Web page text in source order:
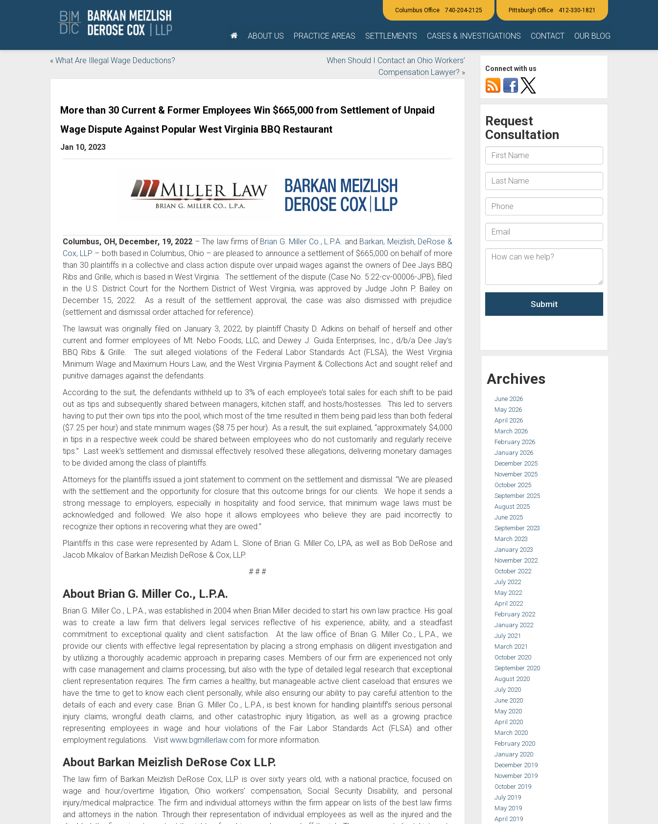
740-204-2125 412-330-1821
ABOUT US PRACTICE AREAS SETTLEMENTS CASES & INVESTIGATIONS CONTACT OUR BLOG
« What Are Illegal Wage Deductions?
When Should I Contact an Ohio Workers’
Compensation Lawyer? »
More than 30 Current & Former Employees Win $665,000 from Settlement of Unpaid
Wage Dispute Against Popular West Virginia BBQ Restaurant
Jan 10, 2023
Columbus, OH, December, 19, 2022 – The law firms of Brian G. Miller Co., L.P.A. and Barkan, Meizlish, DeRose &
Cox, LLP – both based in Columbus, Ohio – are pleased to announce a settlement of $665,000 on behalf of more
than 30 plaintiffs in a collective and class action dispute over unpaid wages against the owners of Dee Jays BBQ
Ribs and Grille, which is based in West Virginia. The settlement of the dispute (Case No. 5:22-cv-00006-JPB), filed
in the U.S. District Court for the Northern District of West Virginia, was approved by Judge John P. Bailey on
December 15, 2022. As a result of the settlement approval, the case was also dismissed with prejudice
(settlement and dismissal order attached for reference).
The lawsuit was originally filed on January 3, 2022, by plaintiff Chasity D. Adkins on behalf of herself and other
current and former employees of Mt. Nebo Foods, LLC, and Dewey J. Guida Enterprises, Inc., d/b/a Dee Jay’s
BBQ Ribs & Grille. The suit alleged violations of the Federal Labor Standards Act (FLSA), the West Virginia
Minimum Wage and Maximum Hours Law, and the West Virginia Payment & Collections Act and sought relief and
punitive damages against the defendants.
According to the suit, the defendants withheld up to 3% of each employee’s total sales for each shift to be paid
out as tips and subsequently shared between managers, kitchen staff, and hosts/hostesses. This led to servers
having to put their own tips into the pool, which most of the time resulted in them being paid less than both federal
($7.25 per hour) and state minimum wages ($8.75 per hour). As a result, the suit explained, “approximately $4,000
in tips in a respective week could be shared between employees who do not customarily and regularly receive
tips.” Last week’s settlement and dismissal effectively resolved these allegations, delivering monetary damages
to be divided among the class of plaintiffs.
Attorneys for the plaintiffs issued a joint statement to comment on the settlement and dismissal: “We are pleased
with the settlement and the opportunity for closure that this outcome brings for our clients. We hope it sends a
strong message to employers, especially in hospitality and food service, that minimum wage laws must be
acknowledged and followed. We also hope it allows employees who believe they are paid incorrectly to
recognize their options in recovering what they are owed.”
Plaintiffs in this case were represented by Adam L. Slone of Brian G. Miller Co, LPA, as well as Bob DeRose and
Jacob Mikalov of Barkan Meizlish DeRose & Cox, LLP.
# # #
About Brian G. Miller Co., L.P.A.
Brian G. Miller Co., L.P.A., was established in 2004 when Brian Miller decided to start his own law practice. His goal
was to create a law firm that delivers legal services reflective of his experience, ability, and a steadfast
commitment to exceptional quality and client satisfaction. At the law office of Brian G. Miller Co., L.P.A., we
provide our clients with effective legal representation by placing a strong emphasis on diligent investigation and
by utilizing a thoroughly academic approach in preparing cases. Members of our firm are experienced not only
with case management and claims processing, but also with the type of detailed legal research that exceptional
client representation requires. The firm carries a healthy, but manageable active client caseload that ensures we
have the time to get to know each client personally, while also ensuring our ability to pay careful attention to the
details of each and every case. Brian G. Miller Co., L.P.A., is best known for handling plaintiff’s serious personal
injury claims, wrongful death claims, and other catastrophic injury litigation, as well as a growing practice
representing employees in wage and hour violations of the Fair Labor Standards Act (FLSA) and other
employment regulations. Visit www.bgmillerlaw.com for more information.
About Barkan Meizlish DeRose Cox LLP.
The law firm of Barkan Meizlish DeRose Cox, LLP is over sixty years old, with a national practice, focused on
wage and hour/overtime litigation, Ohio workers’ compensation, Social Security Disability, and personal
injury/medical malpractice. The firm and individual attorneys within the firm appear on lists of the best law firms
and attorneys in the nation. Through their representation of individual employees as well as the injured and the
Connect with us
Archives
June 2026
May 2026
April 2026
March 2026
February 2026
January 2026
December 2025
November 2025
October 2025
September 2025
August 2025
June 2025
September 2023
March 2023
January 2023
November 2022
October 2022
July 2022
May 2022
April 2022
February 2022
January 2022
July 2021
March 2021
October 2020
September 2020
August 2020
July 2020
June 2020
May 2020
April 2020
March 2020
February 2020
January 2020
December 2019
November 2019
October 2019
July 2019
May 2019
April 2019